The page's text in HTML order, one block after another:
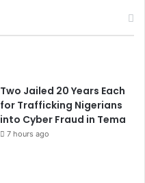
Two Jailed 20 Years Each
for Trafficking Nigerians
into Cyber Fraud in Tema
7 hours ago